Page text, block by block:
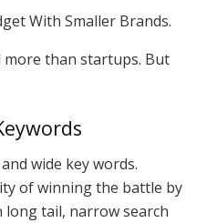
With Smaller Brands.
than startups. But
wide key words.
of winning the battle by
tail, narrow search